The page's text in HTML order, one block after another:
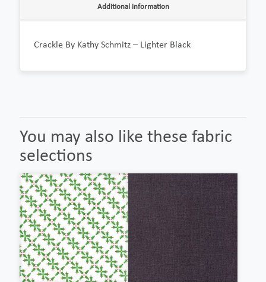
Additional information
Crackle By Kathy Schmitz – Lighter Black
You may also like these fabric
selections